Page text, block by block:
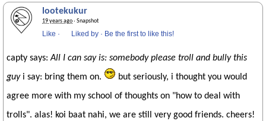
lootekukur
19 years ago· Snapshot
Like · Liked by · Be the first to like this!
capty says:All I can say is: somebody please troll and bully this
guy i say: bring them on.
but seriously, i thought you would
agree more with my school of thoughts on "how to deal with
trolls". alas! koi baat nahi, we are still very good friends. cheers!